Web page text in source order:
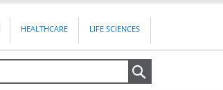
HEALTHCARE LIFE SCIENCES